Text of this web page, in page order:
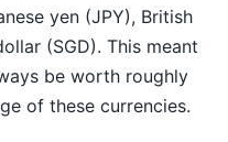
yen (JPY), British
(SGD). This meant
be worth roughly
of these currencies.